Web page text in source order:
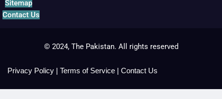
Sitemap
Contact Us
© 2024, The Pakistan. All rights reserved
Privacy Policy | Terms of Service | Contact Us